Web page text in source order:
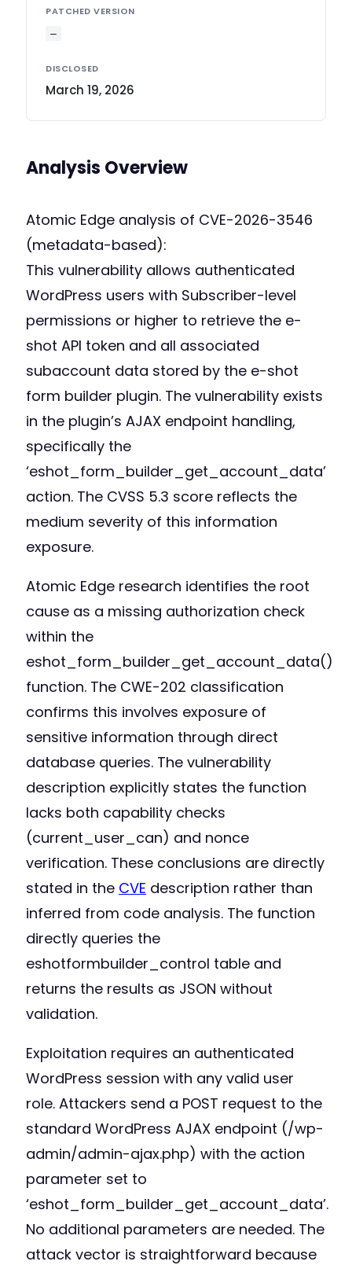
PATCHED VERSION
—
DISCLOSED
March 19, 2026
Analysis Overview
Atomic Edge analysis of CVE-2026-3546
(metadata-based):
This vulnerability allows authenticated
WordPress users with Subscriber-level
permissions or higher to retrieve the e-
shot API token and all associated
subaccount data stored by the e-shot
form builder plugin. The vulnerability exists
in the plugin’s AJAX endpoint handling,
specifically the
‘eshot_form_builder_get_account_data’
action. The CVSS 5.3 score reflects the
medium severity of this information
exposure.
Atomic Edge research identifies the root
cause as a missing authorization check
within the
eshot_form_builder_get_account_data()
function. The CWE-202 classification
confirms this involves exposure of
sensitive information through direct
database queries. The vulnerability
description explicitly states the function
lacks both capability checks
(current_user_can) and nonce
verification. These conclusions are directly
stated in the CVE description rather than
inferred from code analysis. The function
directly queries the
eshotformbuilder_control table and
returns the results as JSON without
validation.
Exploitation requires an authenticated
WordPress session with any valid user
role. Attackers send a POST request to the
standard WordPress AJAX endpoint (/wp-
admin/admin-ajax.php) with the action
parameter set to
‘eshot_form_builder_get_account_data’.
No additional parameters are needed. The
attack vector is straightforward because